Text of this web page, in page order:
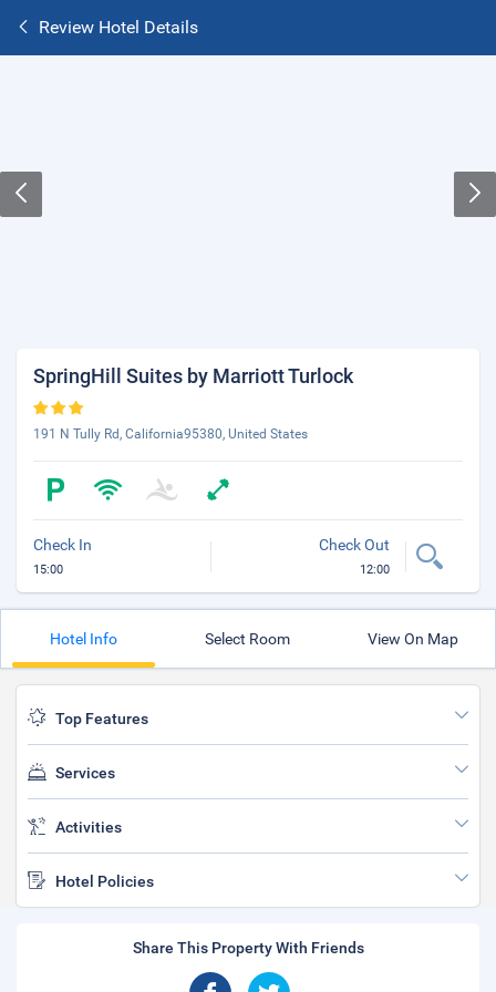
Review Hotel Details
SpringHill Suites by Marriott Turlock
191 N Tully Rd, California95380, United States
Check In
15:00
Check Out
12:00
Hotel Info Select Room View On Map
Top Features
Services
Activities
Hotel Policies
Share This Property With Friends